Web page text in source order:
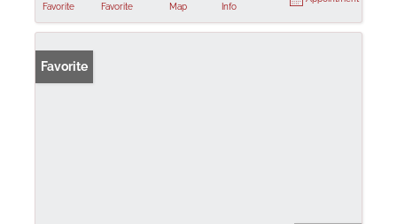
Favorite
Favorite
Map
Info
Favorite